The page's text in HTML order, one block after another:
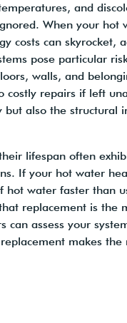
and
When your hot
costs can skyrocket,
pose particular
walls, and
costly repairs if left
also the structural
lifespan often
If your hot water
hot water faster than
replacement is the
assess your
makes the